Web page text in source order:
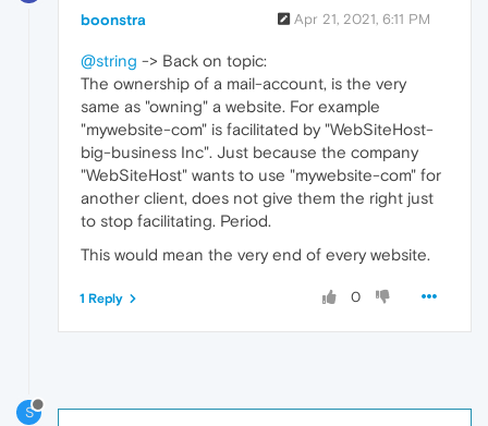
boonstra Apr 21, 2021, 6:11 PM
@string -> Back on topic:
The ownership of a mail-account, is the very
same as "owning" a website. For example
"mywebsite-com" is facilitated by "WebSiteHost-
big-business Inc". Just because the company
"WebSiteHost" wants to use "mywebsite-com" for
another client, does not give them the right just
to stop facilitating. Period.
This would mean the very end of every website.
0
1 Reply
S